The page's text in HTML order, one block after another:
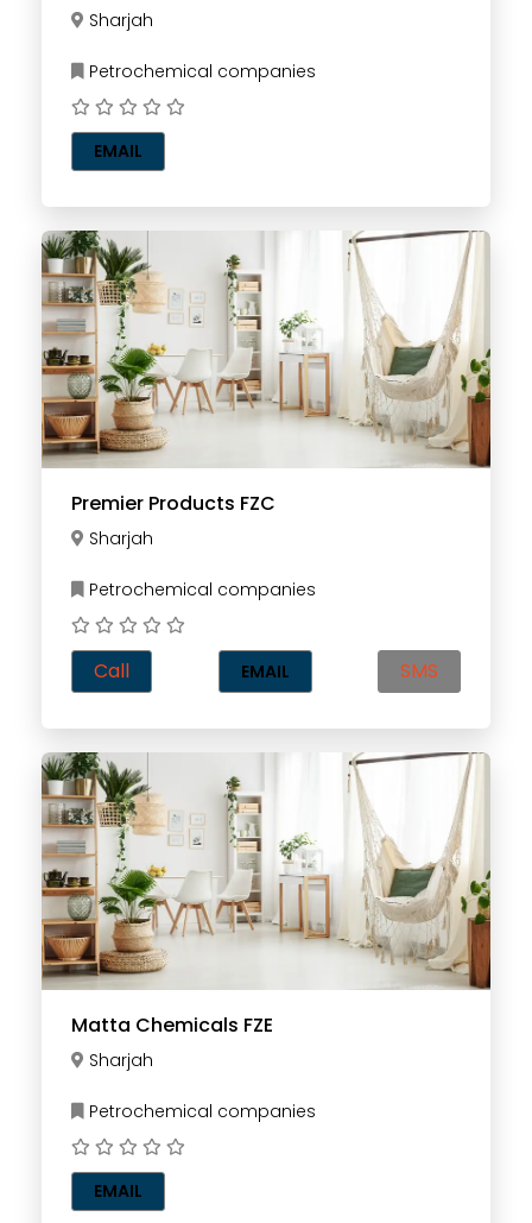
Sharjah
Petrochemical companies
EMAIL
Premier Products FZC
Sharjah
Petrochemical companies
Call EMAIL SMS
Matta Chemicals FZE
Sharjah
Petrochemical companies
EMAIL